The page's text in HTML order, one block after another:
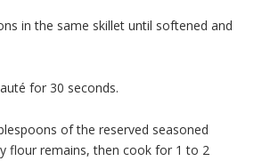
in the same skillet until softened and
for 30 seconds.
of the reserved seasoned
flour remains, then cook for 1 to 2